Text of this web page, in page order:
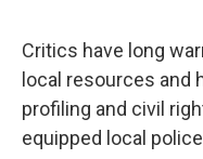
Critics have long
local resources and
profiling and civil
equipped local